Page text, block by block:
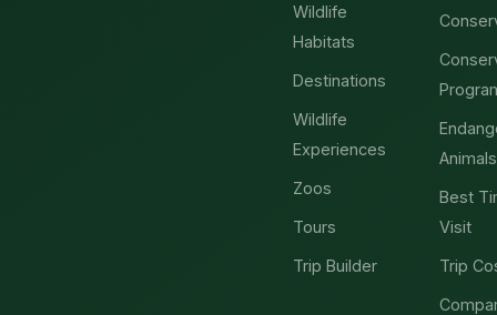
Wildlife
Habitats
Destinations
Wildlife
Experiences
Zoos
Tours
Trip Builder
Animals
Best
Visit
Trip